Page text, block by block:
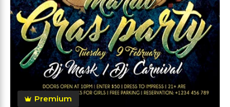
Premium